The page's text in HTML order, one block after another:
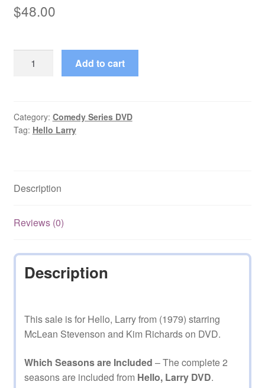
$48.00
Larry
Series
on
Add to cart
Category: Comedy Series DVD
Tag: Hello Larry
Description
Reviews (0)
Description
This sale is for Hello, Larry from (1979) starring
McLean Stevenson and Kim Richards on DVD.
Which Seasons are Included – The complete 2
seasons are included from Hello, Larry DVD.